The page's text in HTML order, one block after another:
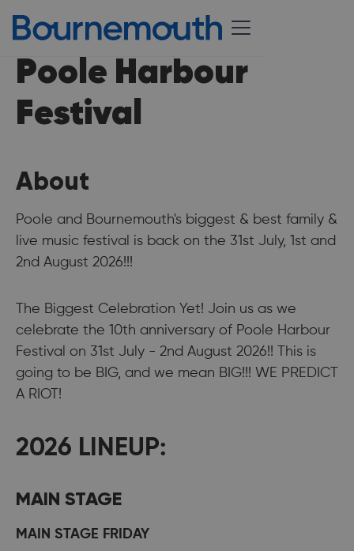
Poole Harbour
Festival
About
Poole and Bournemouth's biggest & best family &
live music festival is back on the 31st July, 1st and
2nd August 2026!!!
The Biggest Celebration Yet! Join us as we
celebrate the 10th anniversary of Poole Harbour
Festival on 31st July - 2nd August 2026!! This is
going to be BIG, and we mean BIG!!! WE PREDICT
A RIOT!
2026 LINEUP:
MAIN STAGE
MAIN STAGE FRIDAY